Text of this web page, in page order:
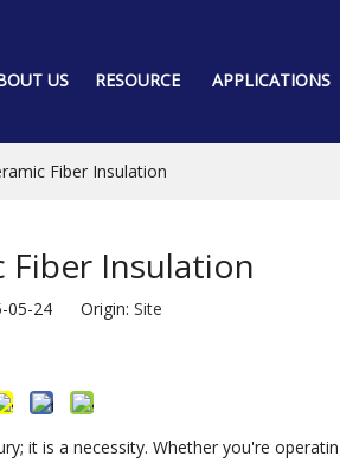
US RESOURCE APPLICATIONS
Fiber Insulation
Fiber Insulation
05-24 Origin: Site
it is a necessity. Whether you're